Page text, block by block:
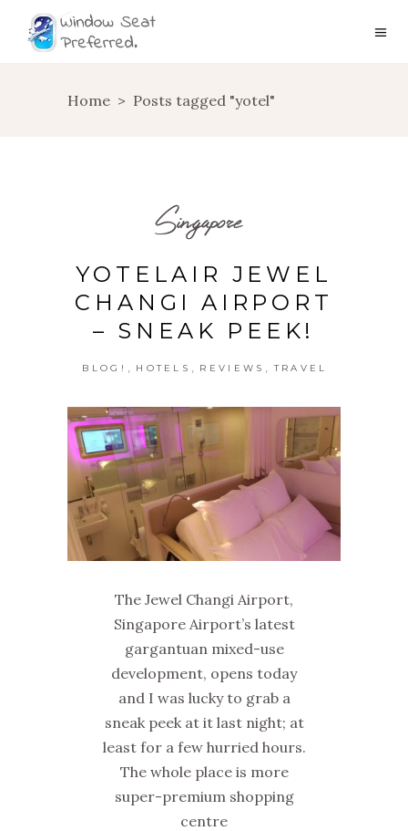
Home > Posts tagged "yotel"
Singapore
YOTELAIR JEWEL
CHANGI AIRPORT
– SNEAK PEEK!
BLOG! HOTELS REVIEWS TRAVEL
The Jewel Changi Airport,
Singapore Airport’s latest
gargantuan mixed-use
development, opens today
and I was lucky to grab a
sneak peek at it last night; at
least for a few hurried hours.
The whole place is more
super-premium shopping
centre